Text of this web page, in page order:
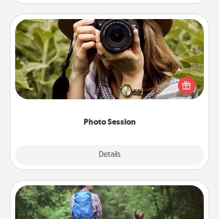
Photo Session
Details
Photo Session
Most people treasure photos and love to share
them. A photo session with a local photographer
makes a great gift that will be cherished for years to
Excursion